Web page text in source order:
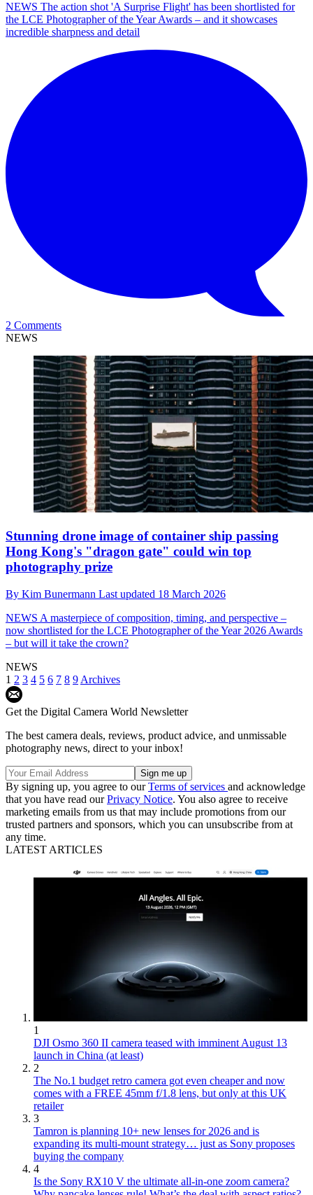
NEWS The action shot 'A Surprise Flight' has been shortlisted for
the LCE Photographer of the Year Awards – and it showcases
incredible sharpness and detail
2 Comments
NEWS
Stunning drone image of container ship passing
Hong Kong's "dragon gate" could win top
photography prize
By Kim Bunermann Last updated 18 March 2026
NEWS A masterpiece of composition, timing, and perspective –
now shortlisted for the LCE Photographer of the Year 2026 Awards
– but will it take the crown?
NEWS
1 2 3 4 5 6 7 8 9 Archives
Get the Digital Camera World Newsletter
The best camera deals, reviews, product advice, and unmissable
photography news, direct to your inbox!
By signing up, you agree to ourTerms of services and acknowledge
that you have read ourPrivacy Notice. You also agree to receive
marketing emails from us that may include promotions from our
trusted partners and sponsors, which you can unsubscribe from at
any time.
LATEST ARTICLES
1
DJI Osmo 360 II camera teased with imminent August 13
launch in China (at least)
2
The No.1 budget retro camera got even cheaper and now
comes with a FREE 45mm f/1.8 lens, but only at this UK
retailer
3
Tamron is planning 10+ new lenses for 2026 and is
expanding its multi-mount strategy… just as Sony proposes
buying the company
4
Is the Sony RX10 V the ultimate all-in-one zoom camera?